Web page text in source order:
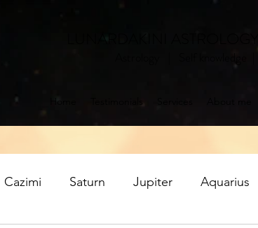
LUNARDAKINI
Home
Cazimi Saturn Jupiter Aquarius